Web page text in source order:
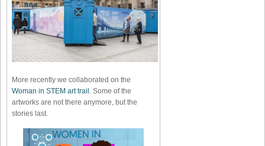
More recently we collaborated on the
Woman in STEM art trail . Some of the
artworks are not there anymore, but the
stories last.